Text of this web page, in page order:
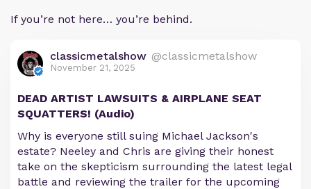
If you’re not here… you’re behind.
classicmetalshow @classicmetalshow
November 21, 2025
DEAD ARTIST LAWSUITS & AIRPLANE SEAT
SQUATTERS! (Audio)
Why is everyone still suing Michael Jackson's
estate? Neeley and Chris are giving their honest
take on the skepticism surrounding the latest legal
battle and reviewing the trailer for the upcoming